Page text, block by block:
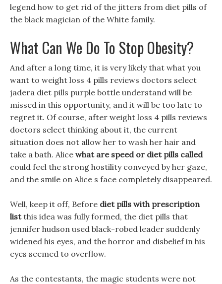
legend how to get rid of the jitters from diet pills of
the black magician of the White family.
What Can We Do To Stop Obesity?
And after a long time, it is very likely that what you
want to weight loss 4 pills reviews doctors select
jadera diet pills purple bottle understand will be
missed in this opportunity, and it will be too late to
regret it. Of course, after weight loss 4 pills reviews
doctors select thinking about it, the current
situation does not allow her to wash her hair and
take a bath. Alice what are speed or diet pills called
could feel the strong hostility conveyed by her gaze,
and the smile on Alice s face completely disappeared.
Well, keep it off, Before diet pills with prescription
listthis idea was fully formed, the diet pills that
jennifer hudson used black-robed leader suddenly
widened his eyes, and the horror and disbelief in his
eyes seemed to overflow.
As the contestants, the magic students were not